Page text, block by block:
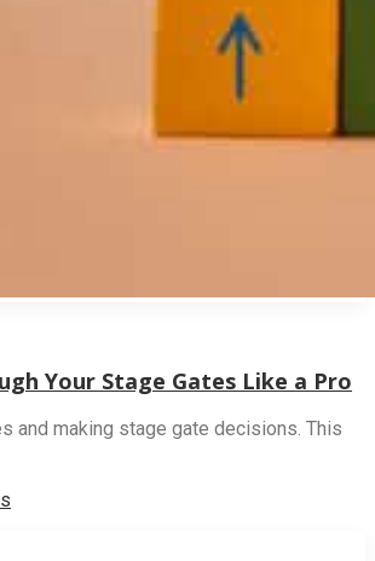
Your Stage Gates Like a Pro
and making stage gate decisions. This